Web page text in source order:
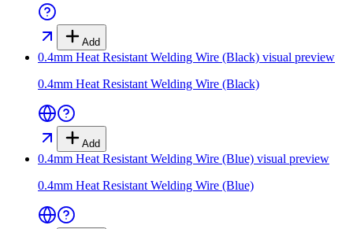
Add
0.4mm Heat Resistant Welding Wire (Black) visual preview
0.4mm Heat Resistant Welding Wire (Black)
Add
0.4mm Heat Resistant Welding Wire (Blue) visual preview
0.4mm Heat Resistant Welding Wire (Blue)